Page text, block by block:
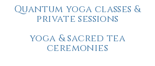
Quantum yoga classes &
private sessions
yoga & sacred tea
ceremonies